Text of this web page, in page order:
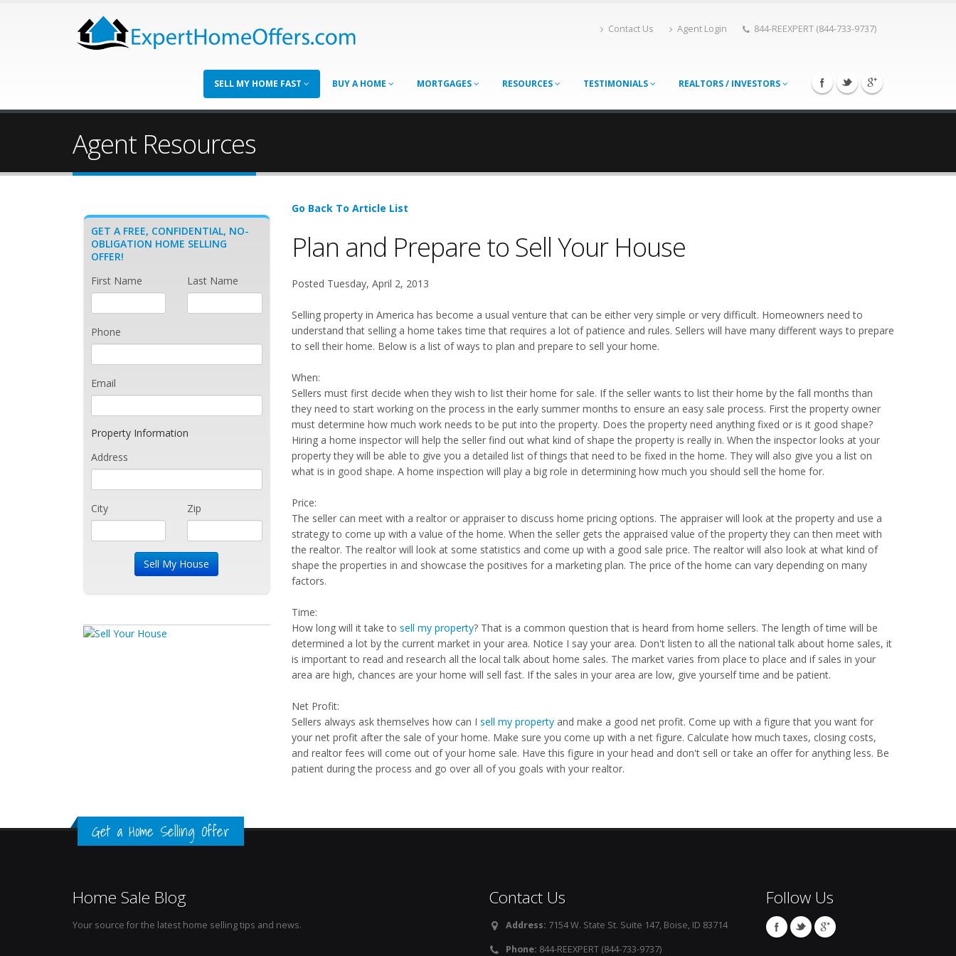
Contact Us Agent Login 844-REEXPERT (844-733-9737)
SELL MY HOME FAST BUY A HOME MORTGAGES RESOURCES TESTIMONIALS REALTORS / INVESTORS
Agent Resources
Go Back To Article List
Plan and Prepare to Sell Your House
Posted Tuesday, April 2, 2013
Selling property in America has become a usual venture that can be either very simple or very difficult. Homeowners need to
understand that selling a home takes time that requires a lot of patience and rules. Sellers will have many different ways to prepare
to sell their home. Below is a list of ways to plan and prepare to sell your home.
When:
Sellers must first decide when they wish to list their home for sale. If the seller wants to list their home by the fall months than
they need to start working on the process in the early summer months to ensure an easy sale process. First the property owner
must determine how much work needs to be put into the property. Does the property need anything fixed or is it good shape?
Hiring a home inspector will help the seller find out what kind of shape the property is really in. When the inspector looks at your
property they will be able to give you a detailed list of things that need to be fixed in the home. They will also give you a list on
what is in good shape. A home inspection will play a big role in determining how much you should sell the home for.
Price:
The seller can meet with a realtor or appraiser to discuss home pricing options. The appraiser will look at the property and use a
strategy to come up with a value of the home. When the seller gets the appraised value of the property they can then meet with
the realtor. The realtor will look at some statistics and come up with a good sale price. The realtor will also look at what kind of
shape the properties in and showcase the positives for a marketing plan. The price of the home can vary depending on many
factors.
Time:
How long will it take to sell my property? That is a common question that is heard from home sellers. The length of time will be
determined a lot by the current market in your area. Notice I say your area. Don't listen to all the national talk about home sales, it
is important to read and research all the local talk about home sales. The market varies from place to place and if sales in your
area are high, chances are your home will sell fast. If the sales in your area are low, give yourself time and be patient.
Net Profit:
Sellers always ask themselves how can I sell my propertyand make a good net profit. Come up with a figure that you want for
your net profit after the sale of your home. Make sure you come up with a net figure. Calculate how much taxes, closing costs,
and realtor fees will come out of your home sale. Have this figure in your head and don't sell or take an offer for anything less. Be
patient during the process and go over all of you goals with your realtor.
GET A FREE, CONFIDENTIAL, NO-
OBLIGATION HOME SELLING
OFFER!
First Name
Last Name
Phone
Email
Property Information
Address
City Zip
Get a Home Selling Offer
Home Sale Blog
Your source for the latest home selling tips and news.
Contact Us
Address: 7154 W. State St. Suite 147, Boise, ID 83714
Phone: 844-REEXPERT (844-733-9737)
Follow Us